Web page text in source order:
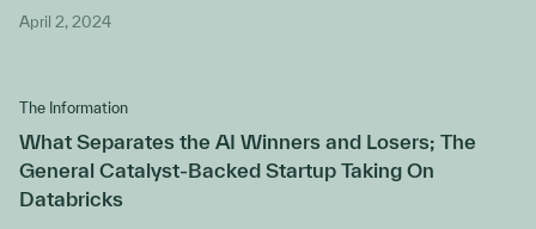
April 2, 2024
The Information
What Separates the AI Winners and Losers; The
General Catalyst-Backed Startup Taking On
Databricks